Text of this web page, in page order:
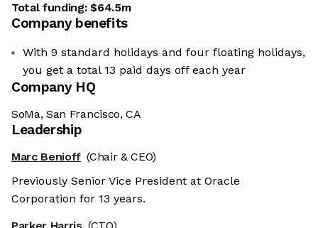
Total funding:$64.5m
Company benefits
With 9 standard holidays and four floating holidays,
you get a total 13 paid days off each year
Company HQ
SoMa, San Francisco, CA
Leadership
Marc Benioff (Chair & CEO)
Previously Senior Vice President at Oracle
Corporation for 13 years.